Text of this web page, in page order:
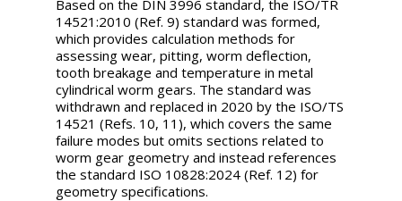
Based on the DIN 3996 standard, the ISO/TR
14521:2010 (Ref. 9) standard was formed,
which provides calculation methods for
assessing wear, pitting, worm deflection,
tooth breakage and temperature in metal
cylindrical worm gears. The standard was
withdrawn and replaced in 2020 by the ISO/TS
14521 (Refs. 10, 11), which covers the same
failure modes but omits sections related to
worm gear geometry and instead references
the standard ISO 10828:2024 (Ref. 12) for
geometry specifications.